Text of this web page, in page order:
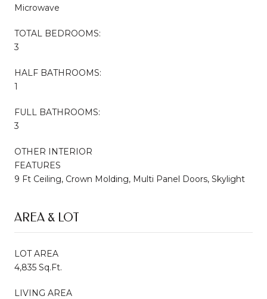
Microwave
TOTAL BEDROOMS:
3
HALF BATHROOMS:
1
FULL BATHROOMS:
3
OTHER INTERIOR
FEATURES
9 Ft Ceiling, Crown Molding, Multi Panel Doors, Skylight
AREA & LOT
LOT AREA
4,835 Sq.Ft.
LIVING AREA